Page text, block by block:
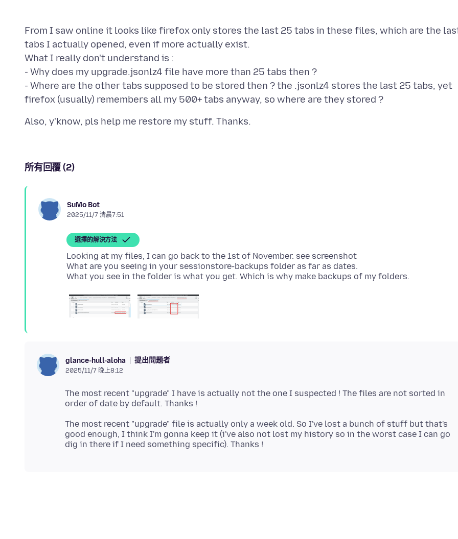
From I saw online it looks like firefox only stores the last 25 tabs in these files, which are the
tabs I actually opened, even if more actually exist.
What I really don't understand is :
- Why does my upgrade.jsonlz4 file have more than 25 tabs then ?
- Where are the other tabs supposed to be stored then ? the .jsonlz4 stores the last 25 tabs, yet
所有回覆 (2)
SuMo Bot
2025/11/7 清晨7:51
選擇的解決方法
Looking at my files, I can go back to the 1st of November. see screenshot
What are you seeing in your sessionstore-backups folder as far as dates.
glance-hull-aloha 提出問題者
2025/11/7 晚上8:12
The most recent "upgrade" I have is actually not the one I suspected ! The files are not sorted in
The most recent "upgrade" file is actually only a week old. So I've lost a bunch of stuff but that's
good enough, I think I'm gonna keep it (i've also not lost my history so in the worst case I can go